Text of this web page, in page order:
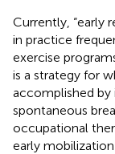
Currently, “early
in practice
exercise
is a strategy for
accomplished
spontaneous
occupational
early